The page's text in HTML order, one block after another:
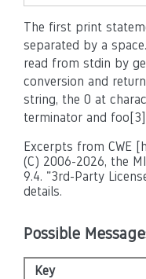
The first print
separated by a
read from stdin by
conversion and
string, the 0 at
terminator and
Excerpts from CWE
(C) 2006-2026, the
9.4. "3rd-Party
details.
Possible
Key